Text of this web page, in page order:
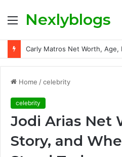
MenuNexlyblogs
Home /celebrity
celebrity
Jodi Arias Net
Story, and